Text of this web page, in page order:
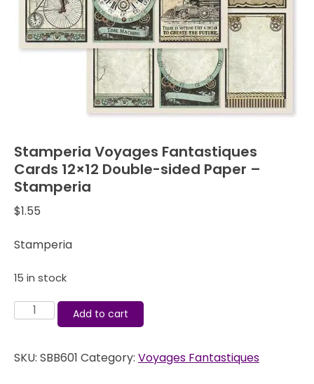
Stamperia Voyages Fantastiques
Cards 12×12 Double-sided Paper –
Stamperia
$1.55
Stamperia
15 in stock
Stamperia
Voyages
Cards
Add to cart
SKU: SBB601 Category: Voyages Fantastiques